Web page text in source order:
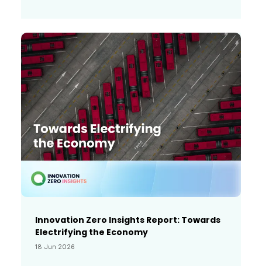
Innovation Zero Insights Report: Towards
Electrifying the Economy
18 Jun 2026